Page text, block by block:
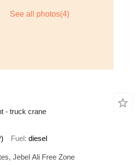
- truck crane
Fuel diesel
Jebel Ali Free Zone